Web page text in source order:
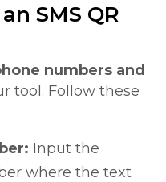
SMS QR
numbers and
tool. Follow these
Input the
where the text